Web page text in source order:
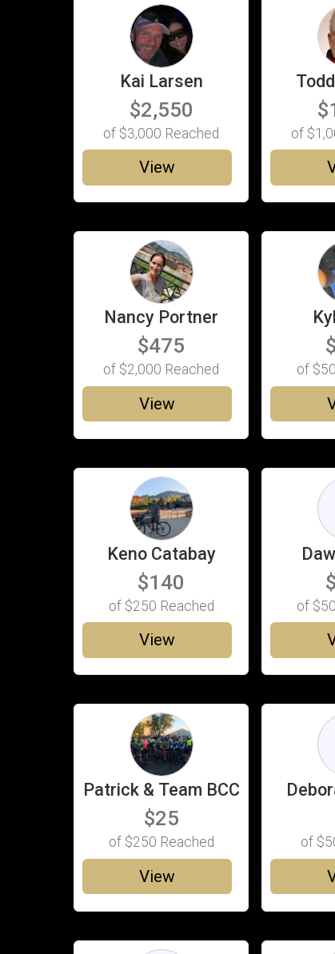
Kai Larsen
$2,550
of $3,000 Reached
View
of
Nancy Portner
$475
of $2,000 Reached
View
of
Keno Catabay
$140
of $250 Reached
View
of
Patrick & Team BCC
$25
of $250 Reached
View
of